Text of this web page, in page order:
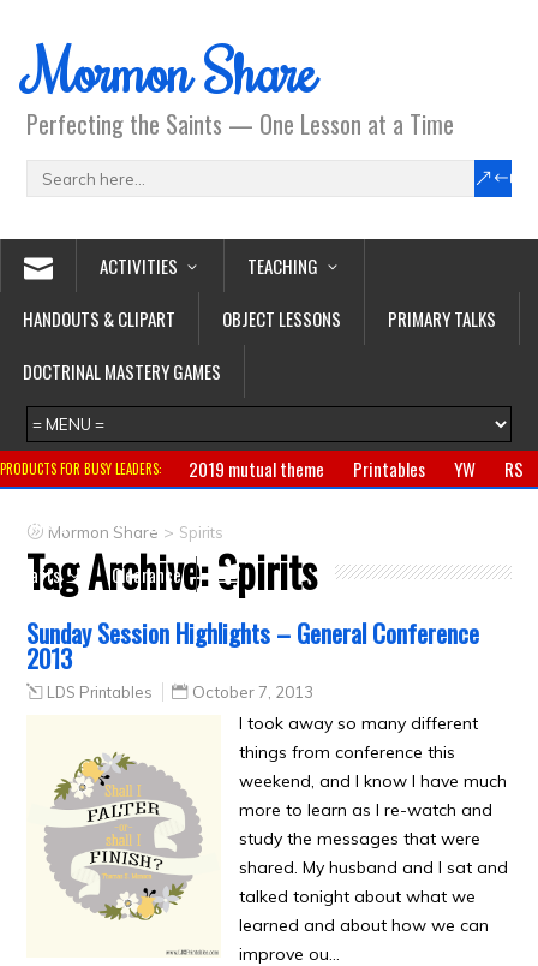
Mormon Share
Perfecting the Saints — One Lesson at a Time
ACTIVITIES
TEACHING
HANDOUTS & CLIPART
OBJECT LESSONS
PRIMARY TALKS
DOCTRINAL MASTERY GAMES
PRODUCTS FOR BUSY LEADERS: 2019 mutual theme Printables YW
RS
Primary
CTR ring Clothing
Crafts
Clearance
Mormon Share > Spirits
Tag Archive:Spirits
Sunday Session Highlights – General Conference
2013
LDS Printables October 7, 2013
I took away so many different
things from conference this
weekend, and I know I have much
more to learn as I re-watch and
study the messages that were
shared. My husband and I sat and
talked tonight about what we
learned and about how we can
improve ou…